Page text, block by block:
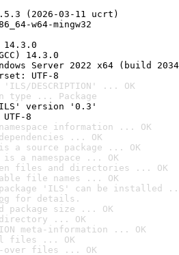
(2026-03-11 ucrt)
w64-mingw32
14.3.0
Server 2022 x64 (build
UTF-8
DESCRIPTION' ... OK
type ... Package
version '0.3'
8
information ... OK
... OK
a source package ... OK
a namespace ... OK
files and directories ... OK
file names ... OK
package 'ILS' can be installed
for details.
package size ... OK
directory ... OK
meta-information ... OK
files ... OK
over files ... OK